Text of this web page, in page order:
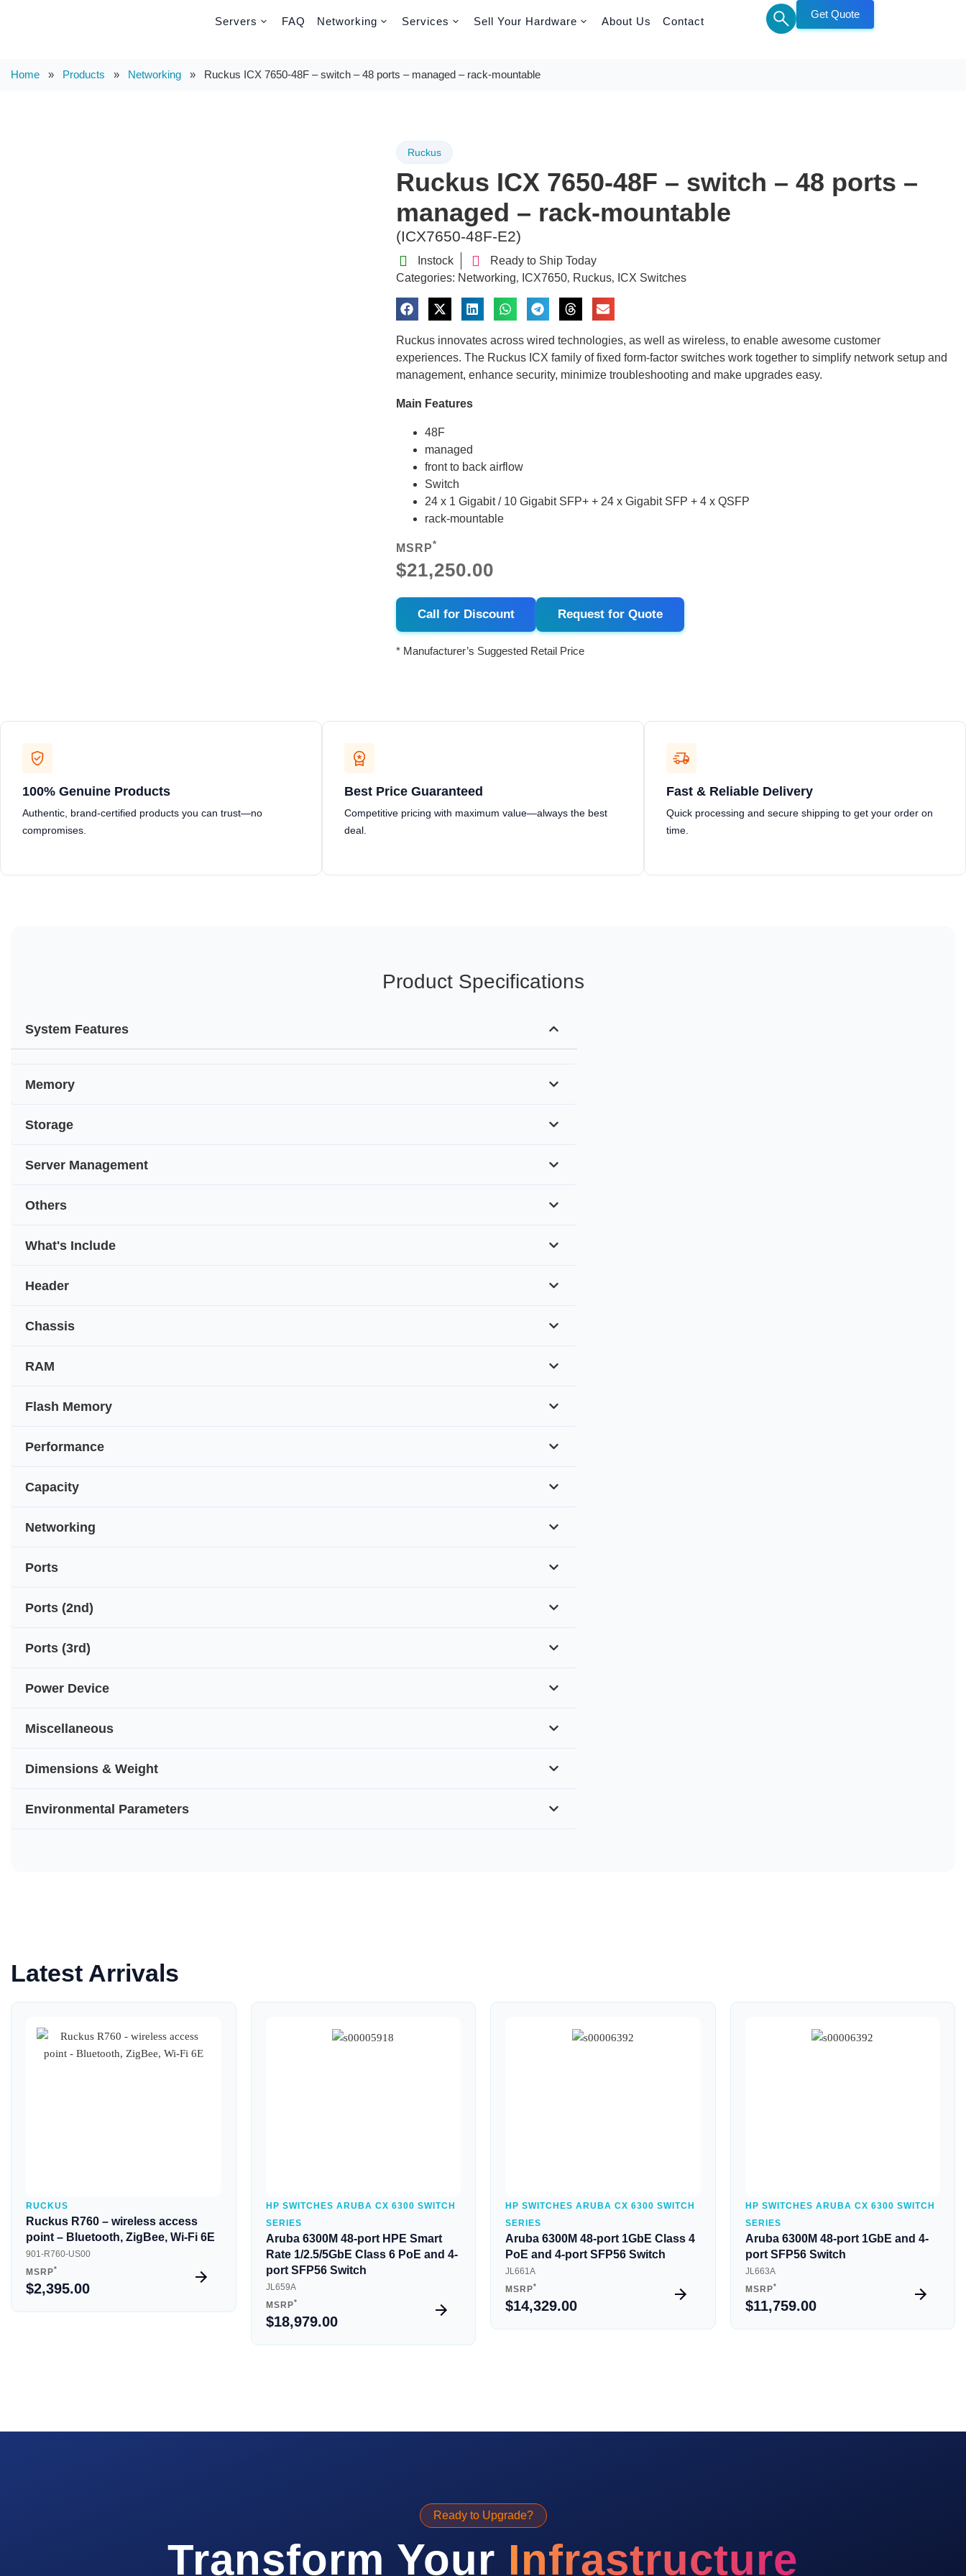
Servers FAQ Networking Services Sell Your Hardware About Us Contact
Get Quote
Home » Products » Networking » Ruckus ICX 7650-48F – switch – 48 ports – managed – rack-mountable
Ruckus
Ruckus ICX 7650-48F – switch – 48 ports –
managed – rack-mountable
(ICX7650-48F-E2)
Instock
Ready to Ship Today
Categories: Networking, ICX7650, Ruckus, ICX Switches
Ruckus innovates across wired technologies, as well as wireless, to enable awesome customer
experiences. The Ruckus ICX family of fixed form-factor switches work together to simplify network setup and
management, enhance security, minimize troubleshooting and make upgrades easy.
Main Features
48F
managed
front to back airflow
Switch
24 x 1 Gigabit / 10 Gigabit SFP+ + 24 x Gigabit SFP + 4 x QSFP
rack-mountable
MSRP*
$21,250.00
Call for Discount Request for Quote
* Manufacturer’s Suggested Retail Price
100% Genuine Products
Authentic, brand-certified products you can trust—no
compromises.
Best Price Guaranteed
Competitive pricing with maximum value—always the best
deal.
Fast & Reliable Delivery
Quick processing and secure shipping to get your order on
time.
Product Specifications
System Features
Memory
Storage
Server Management
Others
What's Include
Header
Chassis
RAM
Flash Memory
Performance
Capacity
Networking
Ports
Ports (2nd)
Ports (3rd)
Power Device
Miscellaneous
Dimensions & Weight
Environmental Parameters
Latest Arrivals
Quick View
RUCKUS
Ruckus R760 – wireless access
point – Bluetooth, ZigBee, Wi-Fi 6E
901-R760-US00
MSRP*
$2,395.00
Quick View
HP SWITCHES ARUBA CX 6300 SWITCH
SERIES
Aruba 6300M 48-port HPE Smart
Rate 1/2.5/5GbE Class 6 PoE and 4-
port SFP56 Switch
JL659A
MSRP*
$18,979.00
Quick View
HP SWITCHES ARUBA CX 6300 SWITCH
SERIES
Aruba 6300M 48-port 1GbE Class 4
PoE and 4-port SFP56 Switch
JL661A
MSRP*
$14,329.00
Quick View
HP SWITCHES ARUBA CX 6300 SWITCH
SERIES
Aruba 6300M 48-port 1GbE and 4-
port SFP56 Switch
JL663A
MSRP*
$11,759.00
Ready to Upgrade?
Transform Your Infrastructure